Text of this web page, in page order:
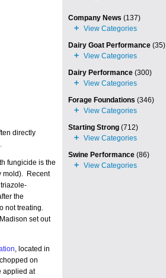
directly
fungicide is the
mold). Recent
the
not treating.
set out
, located in
on
applied at
Company News (137)
Dairy Goat Performance(35)
Dairy Performance(300)
Forage Foundations (346)
Starting Strong(712)
Swine Performance(86)